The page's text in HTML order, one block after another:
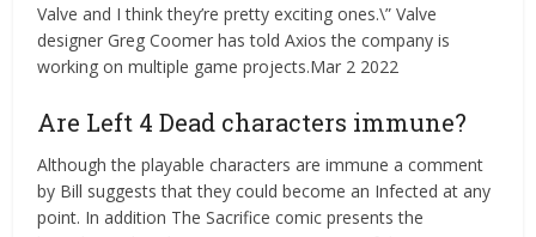
Valve and I think they’re pretty exciting ones.\” Valve
designer Greg Coomer has told Axios the company is
working on multiple game projects.Mar 2 2022
Are Left 4 Dead characters immune?
Although the playable characters are immune a comment
by Bill suggests that they could become an Infected at any
point. In addition The Sacrifice comic presents the